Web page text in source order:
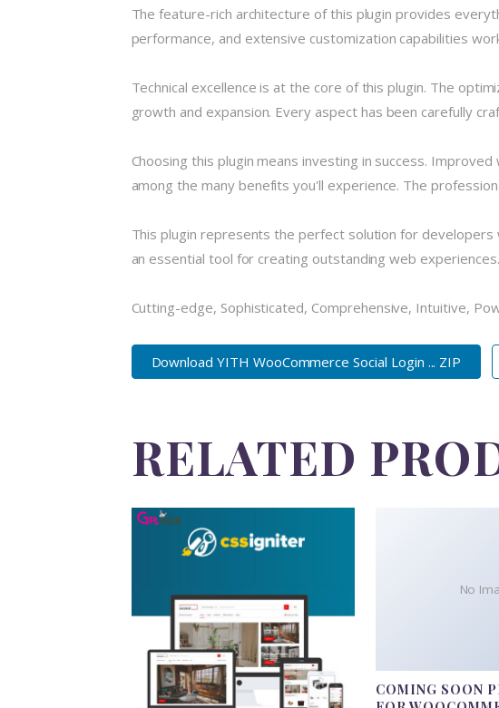
The feature-rich architecture of this plugin provides
performance, and extensive customization capabilities
Technical excellence is at the core of this plugin. The
growth and expansion. Every aspect has been carefully
Choosing this plugin means investing in success.
among the many benefits you'll experience. The
This plugin represents the perfect solution for
an essential tool for creating outstanding web experiences.
Cutting-edge, Sophisticated, Comprehensive, Intuitive,
Download YITH WooCommerce Social Login ... ZIP
RELATED
No
COMING SOON